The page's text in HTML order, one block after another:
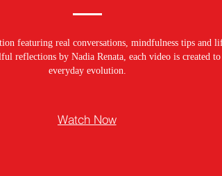
featuring real conversations, mindfulness tips and
reflections by Nadia Renata, each video is created
everyday evolution.
Watch Now